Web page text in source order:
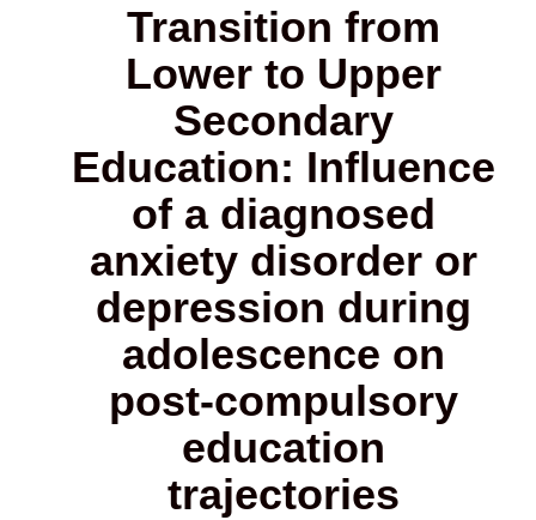
Transition from
Lower to Upper
Secondary
Education: Influence
of a diagnosed
anxiety disorder or
depression during
adolescence on
post-compulsory
education
trajectories